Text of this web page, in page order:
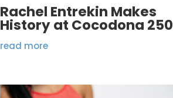
Rachel Entrekin Makes
History at Cocodona 250
read more